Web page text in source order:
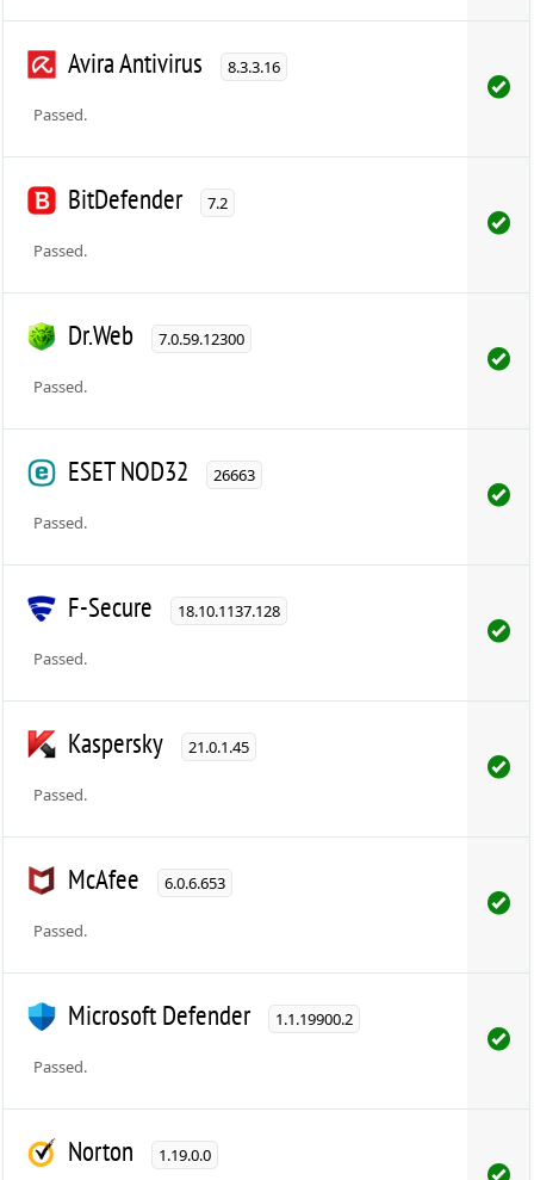
Avira Antivirus 8.3.3.16
Passed.
BitDefender 7.2
Passed.
Dr.Web 7.0.59.12300
Passed.
ESET NOD32 26663
Passed.
F-Secure 18.10.1137.128
Passed.
Kaspersky 21.0.1.45
Passed.
McAfee 6.0.6.653
Passed.
Microsoft Defender 1.1.19900.2
Passed.
Norton 1.19.0.0